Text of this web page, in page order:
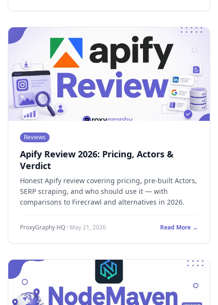
Reviews
Apify Review 2026: Pricing, Actors &
Verdict
Honest Apify review covering pricing, pre-built Actors,
SERP scraping, and who should use it — with
comparisons to Firecrawl and alternatives in 2026.
ProxyGraphy HQ · May 21, 2026 Read More →